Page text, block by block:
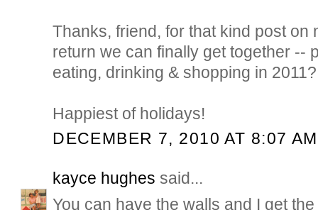
Thanks, friend, for that kind post on
return we can finally get together --
eating, drinking & shopping in 2011?
Happiest of holidays!
DECEMBER 7, 2010 AT 8:07 AM
kayce hughes said...
You can have the walls and I get